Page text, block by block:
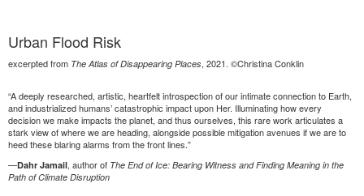
Urban Flood Risk
excerpted from The Atlas of Disappearing Places, 2021. ©Christina Conklin
“A deeply researched, artistic, heartfelt introspection of our intimate connection to Earth,
and industrialized humans’ catastrophic impact upon Her. Illuminating how every
decision we make impacts the planet, and thus ourselves, this rare work articulates a
stark view of where we are heading, alongside possible mitigation avenues if we are to
heed these blaring alarms from the front lines.”
—Dahr Jamail, author of The End of Ice: Bearing Witness and Finding Meaning in the
Path of Climate Disruption